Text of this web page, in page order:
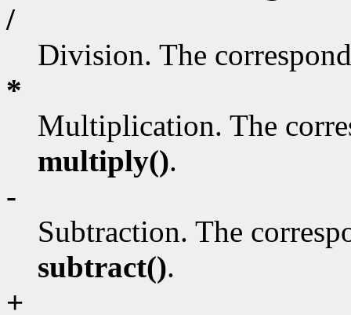
/
Division. The
*
Multiplication. The
multiply().
-
Subtraction. The
subtract().
+